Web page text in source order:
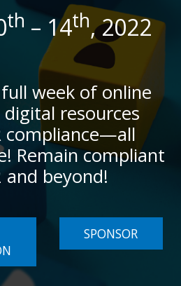
th – 14th, 2022
week of online
resources
compliance—all
Remain compliant
and beyond!
SPONSOR